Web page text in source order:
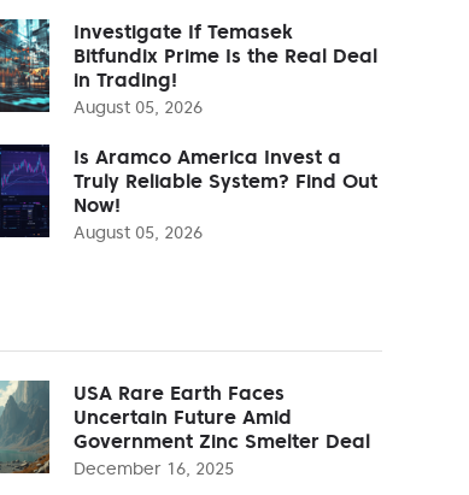
Investigate If Temasek
Bitfundix Prime Is the Real Deal
in Trading!
August 05, 2026
Is Aramco America Invest a
Truly Reliable System? Find Out
Now!
August 05, 2026
USA Rare Earth Faces
Uncertain Future Amid
Government Zinc Smelter Deal
December 16, 2025